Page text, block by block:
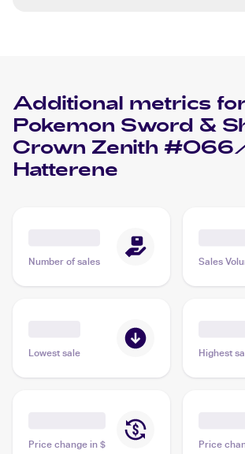
Additional metrics
Pokemon Sword &
Crown Zenith
Hatterene
Number of sales Sales
Lowest sale Highest
Price change in $ Price